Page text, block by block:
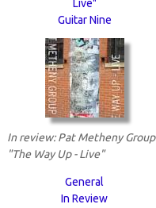
Live"
Guitar Nine
In review: Pat Metheny Group
"The Way Up - Live"
General
In Review